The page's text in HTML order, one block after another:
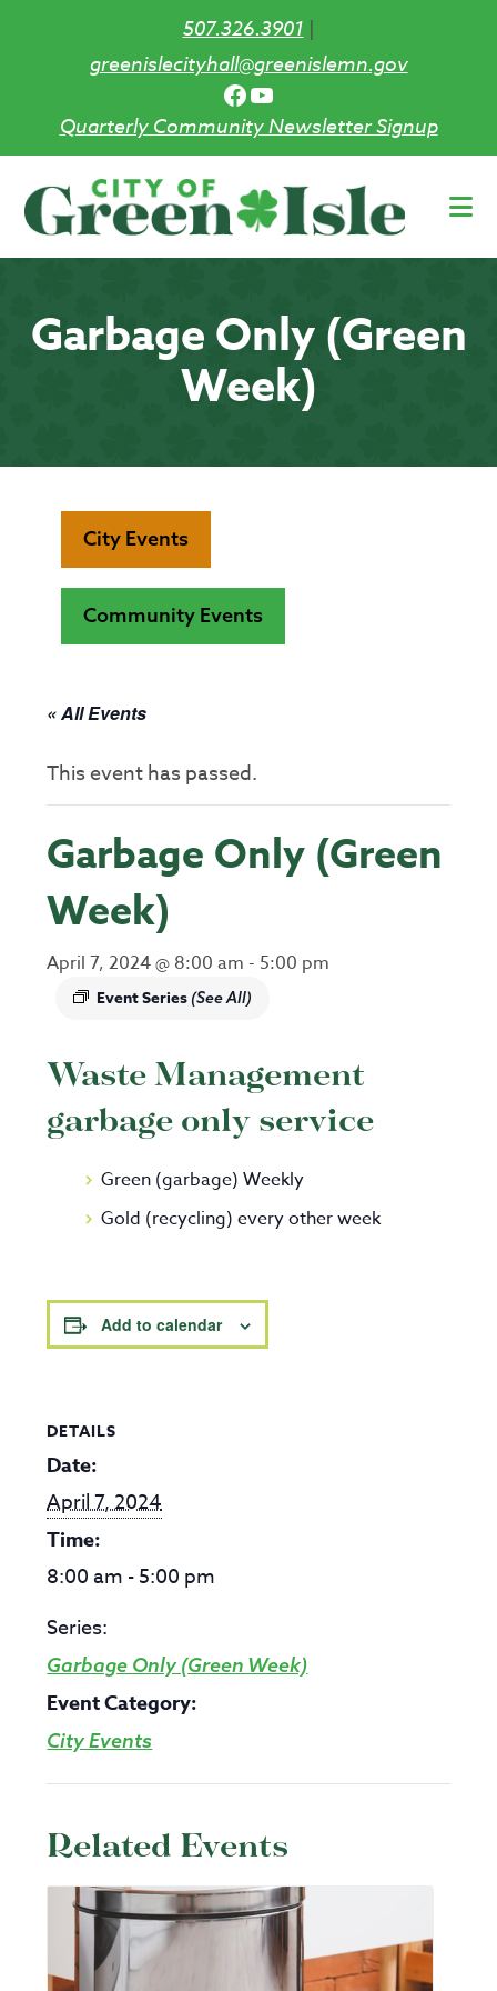
507.326.3901|
greenislecityhall@greenislemn.gov
Facebook
YouTube
Quarterly Community Newsletter Signup
main
Garbage Only (Green
Week)
City Events
Community Events
« All Events
This event has passed.
Garbage Only (Green
Week)
April 7, 2024 @ 8:00 am - 5:00 pm
Event Series(See All)
Waste Management
garbage only service
Green (garbage) Weekly
Gold (recycling) every other week
Add to calendar
DETAILS
Date:
April 7, 2024
Time:
8:00 am - 5:00 pm
Series:
Garbage Only (Green Week)
Event Category:
City Events
Related Events